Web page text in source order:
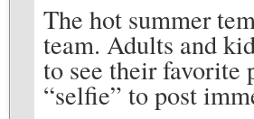
The hot summer
team. Adults and
to see their favorite
“selfie” to post